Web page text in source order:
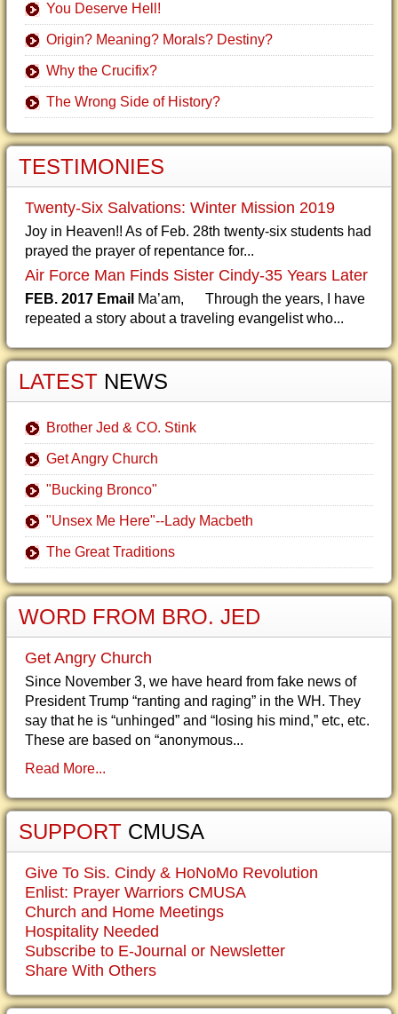
You Deserve Hell!
Origin? Meaning? Morals? Destiny?
Why the Crucifix?
The Wrong Side of History?
TESTIMONIES
Twenty-Six Salvations: Winter Mission 2019
Joy in Heaven!! As of Feb. 28th twenty-six students had
prayed the prayer of repentance for...
Air Force Man Finds Sister Cindy-35 Years Later
FEB. 2017 Email Ma’am, Through the years, I have
repeated a story about a traveling evangelist who...
LATEST NEWS
Brother Jed & CO. Stink
Get Angry Church
"Bucking Bronco"
"Unsex Me Here"--Lady Macbeth
The Great Traditions
WORD FROM BRO. JED
Get Angry Church
Since November 3, we have heard from fake news of
President Trump “ranting and raging” in the WH. They
say that he is “unhinged” and “losing his mind,” etc, etc.
These are based on “anonymous...
Read More...
SUPPORT CMUSA
Give To Sis. Cindy & HoNoMo Revolution
Enlist: Prayer Warriors CMUSA
Church and Home Meetings
Hospitality Needed
Subscribe to E-Journal or Newsletter
Share With Others